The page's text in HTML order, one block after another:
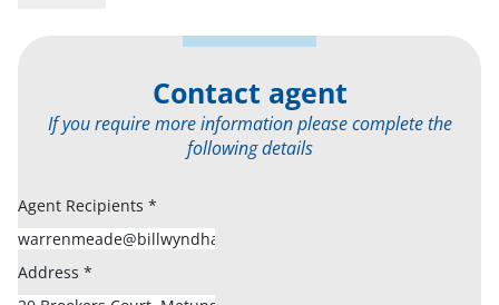
Contact agent
If you require more information please complete the
following details
Agent Recipients *
Address *